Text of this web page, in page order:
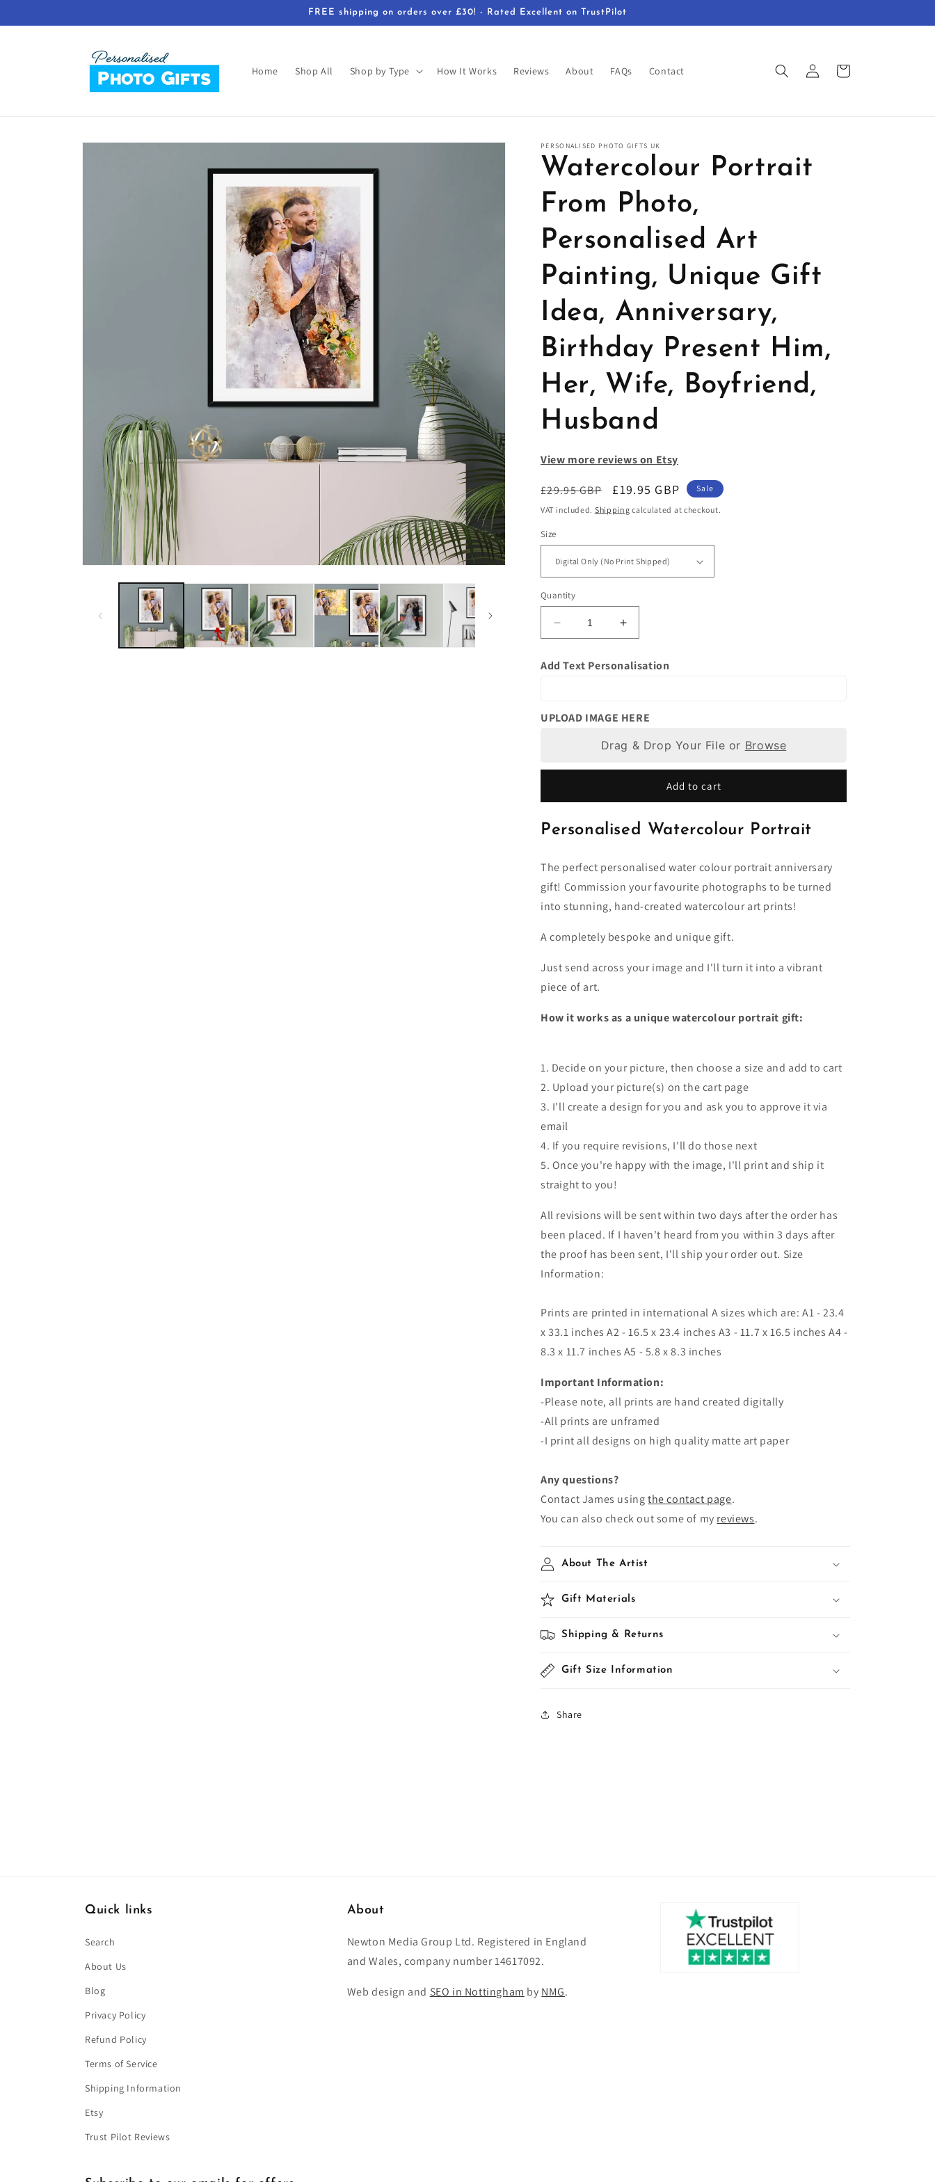
FREE shipping on orders over £30! - Rated Excellent on TrustPilot
Home Shop All Shop by Type How It Works Reviews About FAQs Contact
Log
in
Cart
Skip to
PERSONALISED PHOTO GIFTS UK
Watercolour Portrait
From Photo,
Personalised Art
Painting, Unique Gift
Idea, Anniversary,
Birthday Present Him,
Her, Wife, Boyfriend,
Husband
View more reviews on Etsy
Regular
price
£29.95 GBP
Sale
price
£19.95 GBP Sale
VAT included. Shipping calculated at checkout.
Size
Quantity
Decrease
quantity
for
Watercolour
Photo,
Idea,
Anniversary,
Birthday
Him,
Her,
Wife,
Boyfriend,
Increase
quantity
for
Watercolour
Photo,
Art
Idea,
Anniversary,
Birthday
Him,
Wife,
Boyfriend,
Add Text Personalisation
UPLOAD IMAGE HERE
Drag & Drop Your File or Browse
Add to cart
Personalised Watercolour Portrait
The perfect personalised water colour portrait anniversary
gift! Commission your favourite photographs to be turned
into stunning, hand-created watercolour art prints!
A completely bespoke and unique gift.
Just send across your image and I'll turn it into a vibrant
piece of art.
How it works as a unique watercolour portrait gift:
1. Decide on your picture, then choose a size and add to cart
2. Upload your picture(s) on the cart page
3. I'll create a design for you and ask you to approve it via
email
4. If you require revisions, I'll do those next
5. Once you're happy with the image, I'll print and ship it
straight to you!
All revisions will be sent within two days after the order has
been placed. If I haven't heard from you within 3 days after
the proof has been sent, I'll ship your order out. Size
Information:
Prints are printed in international A sizes which are: A1 - 23.4
x 33.1 inches A2 - 16.5 x 23.4 inches A3 - 11.7 x 16.5 inches A4 -
8.3 x 11.7 inches A5 - 5.8 x 8.3 inches
Important Information:
-Please note, all prints are hand created digitally
-All prints are unframed
-I print all designs on high quality matte art paper
Any questions?
Contact James usingthe contact page.
You can also check out some of my reviews.
About The Artist
Gift Materials
Shipping & Returns
Gift Size Information
Share
Quick links
Search
About Us
Blog
Privacy Policy
Refund Policy
Terms of Service
Shipping Information
Etsy
Trust Pilot Reviews
About
Newton Media Group Ltd. Registered in England
and Wales, company number 14617092.
Web design and SEO in Nottingham by NMG.